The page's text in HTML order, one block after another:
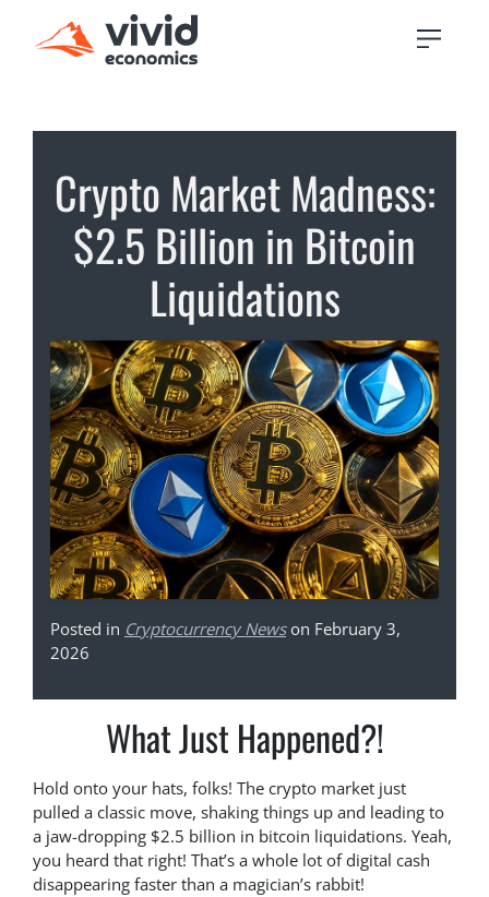
Crypto Market Madness:
$2.5 Billion in Bitcoin
Liquidations
Posted in Cryptocurrency Newson February 3,
2026
What Just Happened?!
Hold onto your hats, folks! The crypto market just
pulled a classic move, shaking things up and leading to
a jaw-dropping $2.5 billion in bitcoin liquidations. Yeah,
you heard that right! That’s a whole lot of digital cash
disappearing faster than a magician’s rabbit!